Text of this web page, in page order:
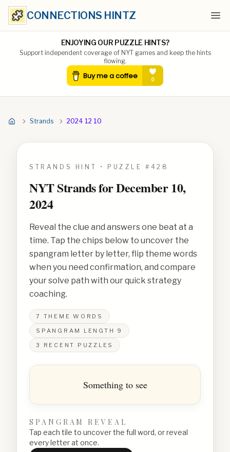
CONNECTIONS HINTZ
ENJOYING OUR PUZZLE HINTS?
Support independent coverage of NYT games and keep the hints
flowing.
Strands 2024 12 10
STRANDS HINT • PUZZLE # 428
NYT Strands forDecember 10,
2024
Reveal the clue and answers one beat at a
time. Tap the chips below to uncover the
spangram letter by letter, flip theme words
when you need confirmation, and compare
your solve path with our quick strategy
coaching.
7
THEME WORDS
SPANGRAM LENGTH 9
3
RECENT PUZZLES
Something to see
SPANGRAM REVEAL
Tap each tile to uncover the full word, or reveal
every letter at once.